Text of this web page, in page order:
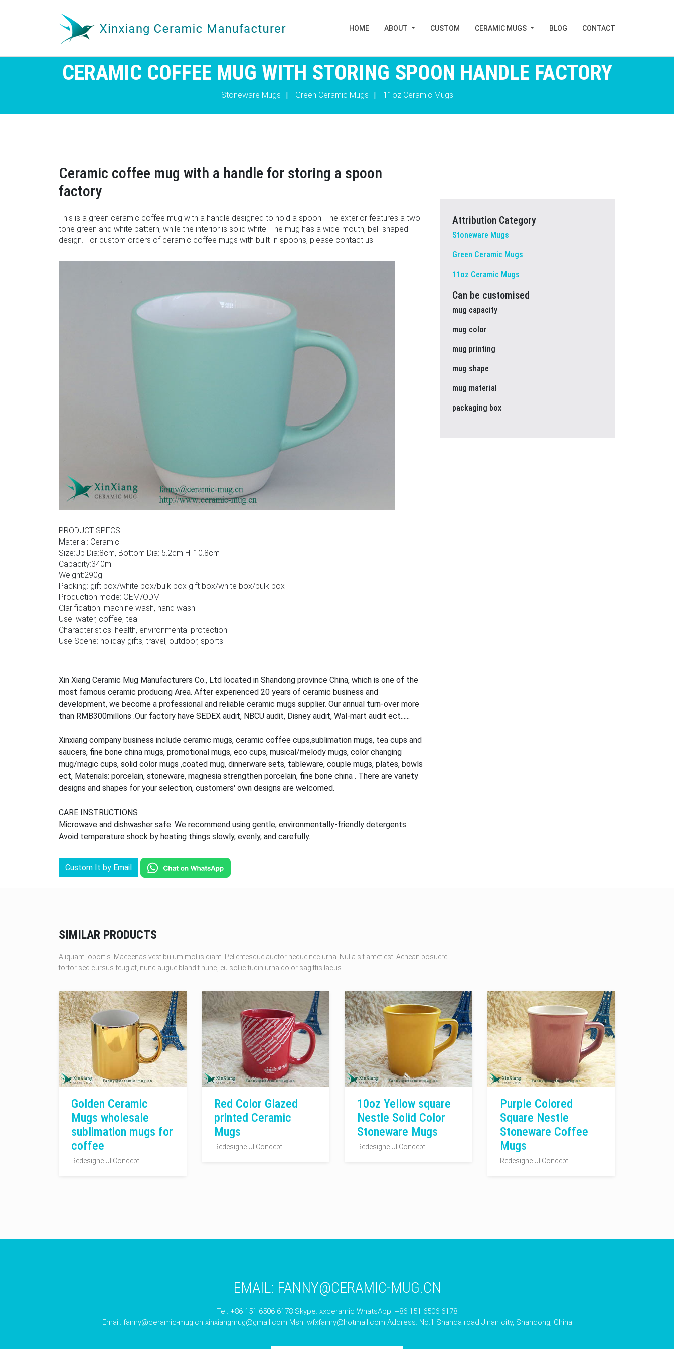
HOME ABOUT CUSTOM CERAMIC MUGS BLOG CONTACT
CERAMIC COFFEE MUG WITH STORING SPOON HANDLE FACTORY
Stoneware Mugs | Green Ceramic Mugs | 11oz Ceramic Mugs
Ceramic coffee mug with a handle for storing a spoon
factory
This is a green ceramic coffee mug with a handle designed to hold a spoon. The exterior features a two-
tone green and white pattern, while the interior is solid white. The mug has a wide-mouth, bell-shaped
design. For custom orders of ceramic coffee mugs with built-in spoons, please contact us.
PRODUCT SPECS
Material: Ceramic
Size:Up Dia:8cm, Bottom Dia: 5.2cm H: 10.8cm
Capacity:340ml
Weight:290g
Packing: gift box/white box/bulk box gift box/white box/bulk box
Production mode: OEM/ODM
Clarification: machine wash, hand wash
Use: water, coffee, tea
Characteristics: health, environmental protection
Use Scene: holiday gifts, travel, outdoor, sports
Xin Xiang Ceramic Mug Manufacturers Co., Ltd located in Shandong province China, which is one of the
most famous ceramic producing Area. After experienced 20 years of ceramic business and
development, we become a professional and reliable ceramic mugs supplier. Our annual turn-over more
than RMB300millons .Our factory have SEDEX audit, NBCU audit, Disney audit, Wal-mart audit ect......
Xinxiang company business include ceramic mugs, ceramic coffee cups,sublimation mugs, tea cups and
saucers, fine bone china mugs, promotional mugs, eco cups, musical/melody mugs, color changing
mug/magic cups, solid color mugs ,coated mug, dinnerware sets, tableware, couple mugs, plates, bowls
ect, Materials: porcelain, stoneware, magnesia strengthen porcelain, fine bone china . There are variety
designs and shapes for your selection, customers' own designs are welcomed.
CARE INSTRUCTIONS
Microwave and dishwasher safe. We recommend using gentle, environmentally-friendly detergents.
Avoid temperature shock by heating things slowly, evenly, and carefully.
Attribution Category
Stoneware Mugs
Green Ceramic Mugs
11oz Ceramic Mugs
Can be customised
mug capacity
mug color
mug printing
mug shape
mug material
packaging box
Custom It by Email
SIMILAR PRODUCTS
Aliquam lobortis. Maecenas vestibulum mollis diam. Pellentesque auctor neque nec urna. Nulla sit amet est. Aenean posuere
tortor sed cursus feugiat, nunc augue blandit nunc, eu sollicitudin urna dolor sagittis lacus.
Golden Ceramic
Mugs wholesale
sublimation mugs for
coffee
Redesigne UI Concept
Red Color Glazed
printed Ceramic
Mugs
Redesigne UI Concept
10oz Yellow square
Nestle Solid Color
Stoneware Mugs
Redesigne UI Concept
Purple Colored
Square Nestle
Stoneware Coffee
Mugs
Redesigne UI Concept
EMAIL: FANNY@CERAMIC-MUG.CN
Tel: +86 151 6506 6178 Skype: xxceramic WhatsApp: +86 151 6506 6178
Email: fanny@ceramic-mug.cn xinxiangmug@gmail.com Msn: wfxfanny@hotmail.com Address: No.1 Shanda road Jinan city, Shandong, China